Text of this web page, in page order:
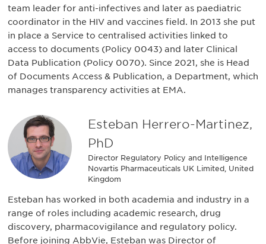
team leader for anti-infectives and later as paediatric
coordinator in the HIV and vaccines field. In 2013 she put
in place a Service to centralised activities linked to
access to documents (Policy 0043) and later Clinical
Data Publication (Policy 0070). Since 2021, she is Head
of Documents Access & Publication, a Department, which
manages transparency activities at EMA.
Esteban Herrero-Martinez,
PhD
Director Regulatory Policy and Intelligence
Novartis Pharmaceuticals UK Limited, United
Kingdom
Esteban has worked in both academia and industry in a
range of roles including academic research, drug
discovery, pharmacovigilance and regulatory policy.
Before joining AbbVie, Esteban was Director of